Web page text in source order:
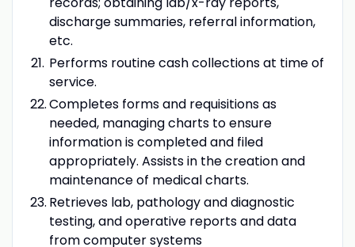
discharge summaries, referral information,
etc.
Performs routine cash collections at time of
service.
Completes forms and requisitions as
needed, managing charts to ensure
information is completed and filed
appropriately. Assists in the creation and
maintenance of medical charts.
Retrieves lab, pathology and diagnostic
testing, and operative reports and data
from computer systems